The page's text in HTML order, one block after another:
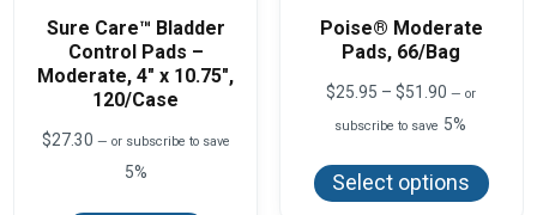
Sure Care™ Bladder
Control Pads –
Moderate, 4″ x 10.75″,
120/Case
$27.30 — or subscribe to save
5%
Poise® Moderate
Pads, 66/Bag
$25.95 – $51.90 Price
$25.95
$51.90
— or
subscribe to save 5%
Select options
has